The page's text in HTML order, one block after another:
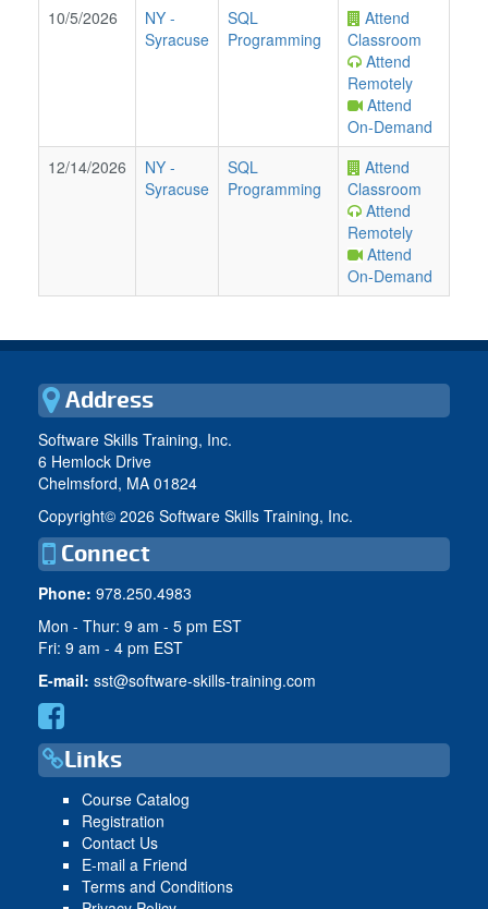
10/5/2026
NY -
Syracuse
SQL
Programming
Attend
Classroom
Attend
Remotely
Attend
On-Demand
12/14/2026
NY -
Syracuse
SQL
Programming
Attend
Classroom
Attend
Remotely
Attend
On-Demand
Address
Software Skills Training, Inc.
6 Hemlock Drive
Chelmsford, MA 01824
Copyright© 2026 Software Skills Training, Inc.
Connect
Phone: 978.250.4983
Mon - Thur: 9 am - 5 pm EST
Fri: 9 am - 4 pm EST
E-mail: sst@software-skills-training.com
Links
Course Catalog
Registration
Contact Us
E-mail a Friend
Terms and Conditions